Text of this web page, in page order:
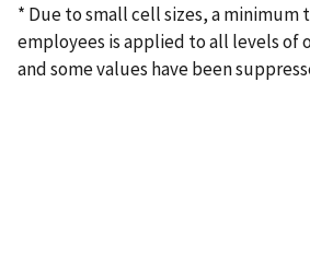
* Due to small cell sizes, a minimum
employees is applied to all levels of
and some values have been